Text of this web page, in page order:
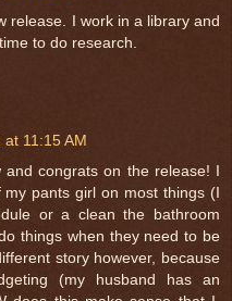
release. I work in a library and
to do research.
11:15 AM
congrats on the release! I
pants girl on most things (I
or a clean the bathroom
things when they need to be
story however, because
(my husband has an